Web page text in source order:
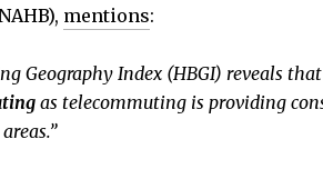
mentions:
Geography Index (HBGI) reveals that
as telecommuting is providing